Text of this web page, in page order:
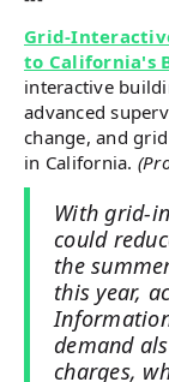
Grid-
to California's
interactive
advanced
change, and
in California.
With grid-
could
the
this year,
demand
charges,